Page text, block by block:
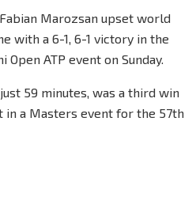
Marozsan upset world
with a 6-1, 6-1 victory in the
ATP event on Sunday.
59 minutes, was a third win
in a Masters event for the 57th